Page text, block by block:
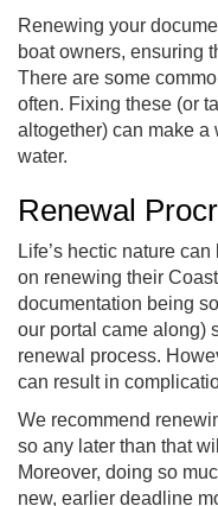
Renewing your
boat owners, ensuring
There are some
often. Fixing these (or
altogether) can make a
water.
Renewal
Life’s hectic nature
on renewing their
documentation being
our portal came along)
renewal process.
can result in
We recommend
so any later than that
Moreover, doing so
new, earlier deadline